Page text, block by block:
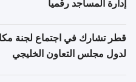
إدارة المساجد رقمياً
قطر تشارك في اجتماع لجنة
لدول مجلس التعاون الخليجي